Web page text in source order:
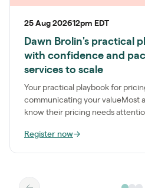
25 Aug 202612pm EDT
Dawn Brolin's practical
with confidence and
services to scale
Your practical playbook for
communicating your valueMost
know their pricing needs
Register now→